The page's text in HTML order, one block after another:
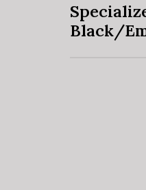
Black/